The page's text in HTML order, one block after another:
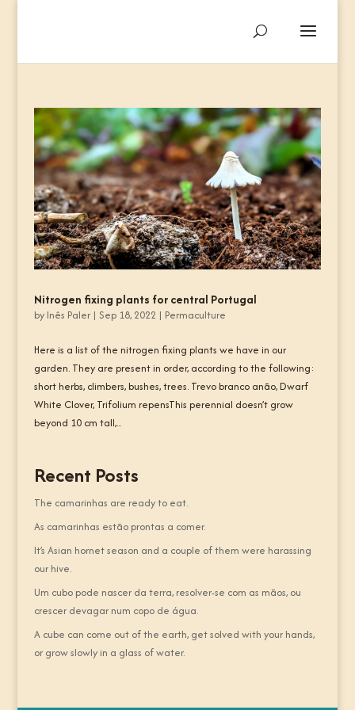
Nitrogen fixing plants for central Portugal
by Inês Paler| Sep 18, 2022 | Permaculture
Here is a list of the nitrogen fixing plants we have in our
garden. They are present in order, according to the following:
short herbs, climbers, bushes, trees. Trevo branco anão, Dwarf
White Clover, Trifolium repensThis perennial doesn’t grow
beyond 10 cm tall,...
Recent Posts
The camarinhas are ready to eat.
As camarinhas estão prontas a comer.
It’s Asian hornet season and a couple of them were harassing
our hive.
Um cubo pode nascer da terra, resolver-se com as mãos, ou
crescer devagar num copo de água.
A cube can come out of the earth, get solved with your hands,
or grow slowly in a glass of water.